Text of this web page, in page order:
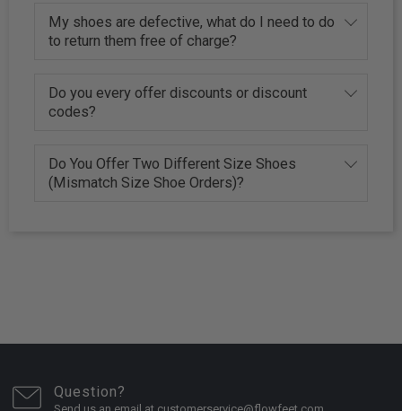
My shoes are defective, what do I need to do
to return them free of charge?
Do you every offer discounts or discount
codes?
Do You Offer Two Different Size Shoes
(Mismatch Size Shoe Orders)?
Question?